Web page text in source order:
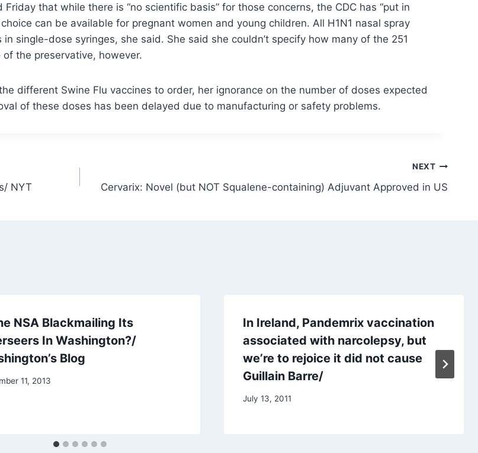
Friday that while there is “no scientific basis” for those concerns, the CDC has “put in
can be available for pregnant women and young children. All H1N1 nasal spray
single-dose syringes, she said. She said she couldn’t specify how many of the 251
the preservative, however.
different Swine Flu vaccines to order, her ignorance on the number of doses expected
of these doses has been delayed due to manufacturing or safety problems.
NYT
NEXT
Cervarix: Novel (but NOT Squalene-containing) Adjuvant Approved in US
NSA Blackmailing Its
In Washington?/
Blog
11, 2013
In Ireland, Pandemrix vaccination
associated with narcolepsy, but
we’re to rejoice it did not cause
Guillain Barre/
July 13, 2011